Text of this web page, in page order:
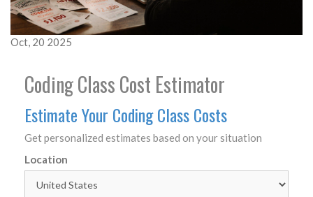
Oct, 20 2025
Coding Class Cost Estimator
Estimate Your Coding Class Costs
Get personalized estimates based on your situation
Location